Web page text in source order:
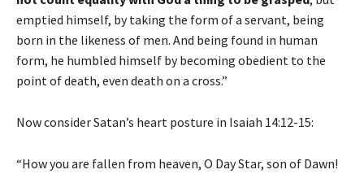
emptied himself, by taking the form of a servant, being
born in the likeness of men. And being found in human
form, he humbled himself by becoming obedient to the
point of death, even death on a cross.”
Now consider Satan’s heart posture in Isaiah 14:12-15:
“How you are fallen from heaven, O Day Star, son of Dawn!